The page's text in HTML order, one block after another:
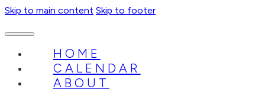
Skip to main content Skip to footer
HOME
CALENDAR
ABOUT